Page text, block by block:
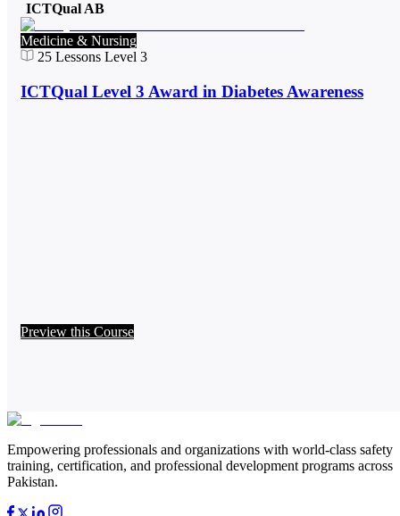
ICTQual AB
Medicine & Nursing
25 Lessons Level 3
ICTQual Level 3 Award in Diabetes Awareness
Preview this Course
Empowering professionals and organizations with world-class safety
training, certification, and professional development programs across
Pakistan.